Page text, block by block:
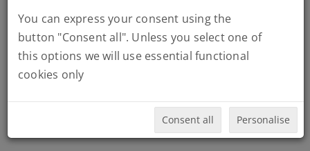
MARATHONS : BOSTON
Quando vuoi partire:
You can express your consent using the
button "Consent all". Unless you select one of
this options we will use essential functional
cookies only
Consent all Personalise